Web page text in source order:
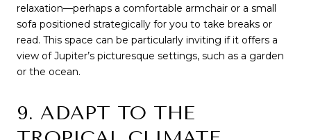
relaxation—perhaps a comfortable armchair or a small
sofa positioned strategically for you to take breaks or
read. This space can be particularly inviting if it offers a
view of Jupiter’s picturesque settings, such as a garden
or the ocean.
9. ADAPT TO THE